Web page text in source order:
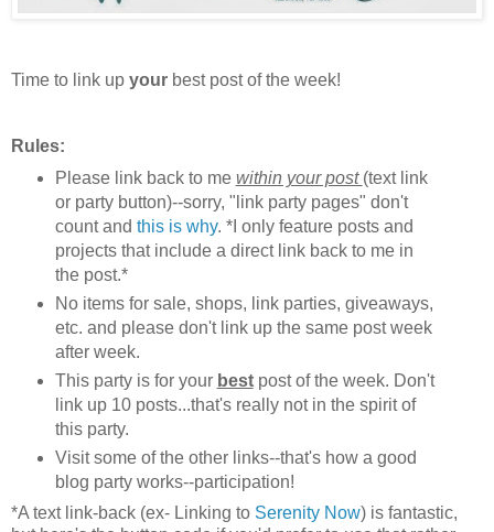
Time to link up your best post of the week!
Rules:
Please link back to me within your post (text link
or party button)--sorry, "link party pages" don't
count and this is why. *I only feature posts and
projects that include a direct link back to me in
the post.*
No items for sale, shops, link parties, giveaways,
etc. and please don't link up the same post week
after week.
This party is for your bestpost of the week. Don't
link up 10 posts...that's really not in the spirit of
this party.
Visit some of the other links--that's how a good
blog party works--participation!
*A text link-back (ex- Linking to Serenity Now) is fantastic,